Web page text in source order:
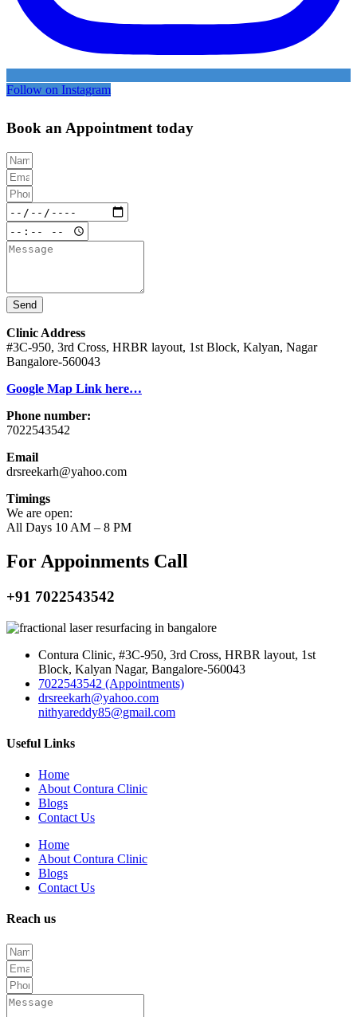
Follow on Instagram
Book an Appointment today
Send
Clinic Address
#3C-950, 3rd Cross, HRBR layout, 1st Block, Kalyan, Nagar
Bangalore-560043
Google Map Link here…
Phone number:
7022543542
Email
drsreekarh@yahoo.com
Timings
We are open:
All Days 10 AM – 8 PM
For Appoinments Call
+91 7022543542
Contura Clinic, #3C-950, 3rd Cross, HRBR layout, 1st
Block, Kalyan Nagar, Bangalore-560043
7022543542 (Appointments)
drsreekarh@yahoo.com
nithyareddy85@gmail.com
Useful Links
Home
About Contura Clinic
Blogs
Contact Us
Home
About Contura Clinic
Blogs
Contact Us
Reach us